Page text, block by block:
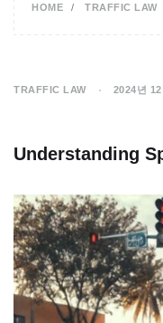
HOME TRAFFIC LAW
TRAFFIC LAW 2024년 12
Understanding